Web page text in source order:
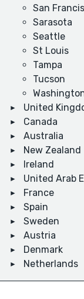
San
Sarasota
Seattle
St Louis
Tampa
Tucson
United
Canada
Australia
New Zealand
Ireland
United Arab
France
Spain
Sweden
Austria
Denmark
Netherlands